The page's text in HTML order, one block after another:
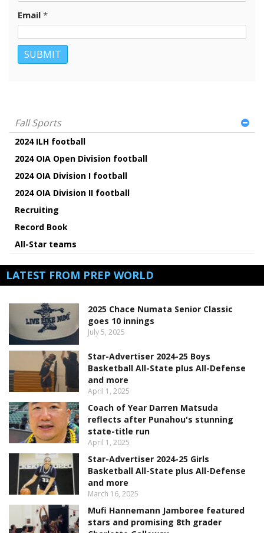
Email *
Fall Sports
2024 ILH football
2024 OIA Open Division football
2024 OIA Division I football
2024 OIA Division II football
Recruiting
Record Book
All-Star teams
LATEST FROM PREP WORLD
2025 Chace Numata Senior Classic
goes 10 innings
July 5, 2025
Star-Advertiser 2024-25 Boys
Basketball All-State plus All-Defense
and more
April 1, 2025
Coach of Year Darren Matsuda
reflects after Punahou's stunning
state-title run
April 1, 2025
Star-Advertiser 2024-25 Girls
Basketball All-State plus All-Defense
and more
March 16, 2025
Mufi Hannemann Jamboree featured
stars and promising 8th grader